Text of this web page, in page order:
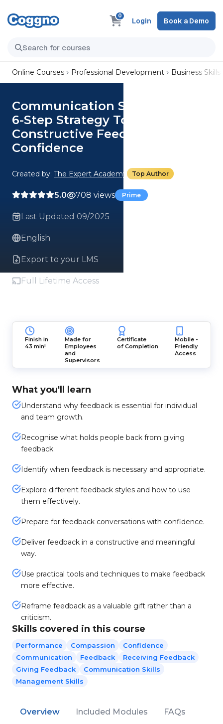
0
Login Book a Demo
Online Courses Professional Development Business Skills
Communication Skills: Adopt A
6-Step Strategy To Deliver
Constructive Feedback With
Confidence
Created by: The Expert Academy Top Author
5.0 708 views Prime
Last Updated 09/2025
English
Export to your LMS
Full Lifetime Access
Finish in
43 min!
Made for
Employees
and
Supervisors
Certificate
of Completion
Mobile -
Friendly
Access
What you'll learn
Understand why feedback is essential for individual
and team growth.
Recognise what holds people back from giving
feedback.
Identify when feedback is necessary and appropriate.
Explore different feedback styles and how to use
them effectively.
Prepare for feedback conversations with confidence.
Deliver feedback in a constructive and meaningful
way.
Use practical tools and techniques to make feedback
more effective.
Reframe feedback as a valuable gift rather than a
criticism.
Skills covered in this course
Performance Compassion
Confidence
Communication
Feedback
Receiving Feedback
Giving Feedback
Communication Skills
Management Skills
Overview Included Modules FAQs